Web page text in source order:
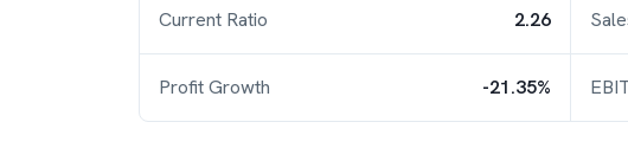
Current Ratio 2.26
Profit Growth -21.35%